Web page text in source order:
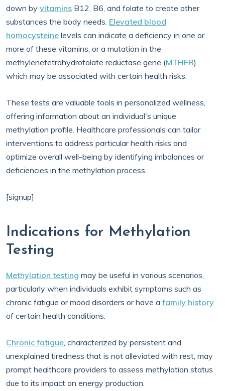
down by vitamins B12, B6, and folate to create other
substances the body needs. Elevated blood
homocysteine levels can indicate a deficiency in one or
more of these vitamins, or a mutation in the
methylenetetrahydrofolate reductase gene (MTHFR),
which may be associated with certain health risks.
These tests are valuable tools in personalized wellness,
offering information about an individual's unique
methylation profile. Healthcare professionals can tailor
interventions to address particular health risks and
optimize overall well-being by identifying imbalances or
deficiencies in the methylation process.
[signup]
Indications for Methylation
Testing
Methylation testing may be useful in various scenarios,
particularly when individuals exhibit symptoms such as
chronic fatigue or mood disorders or have a family history
of certain health conditions.
Chronic fatigue, characterized by persistent and
unexplained tiredness that is not alleviated with rest, may
prompt healthcare providers to assess methylation status
due to its impact on energy production.